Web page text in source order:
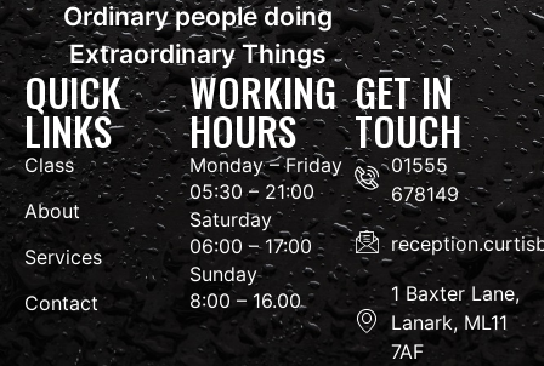
Ordinary people doing
Extraordinary Things
QUICK
LINKS
Class
About
Services
Contact
GET IN
TOUCH
01555
678149
1 Baxter Lane,
Lanark, ML11
7AF
WORKING
HOURS
Monday – Friday
05:30 – 21:00
Saturday
06:00 – 17:00
Sunday
8:00 – 16.00